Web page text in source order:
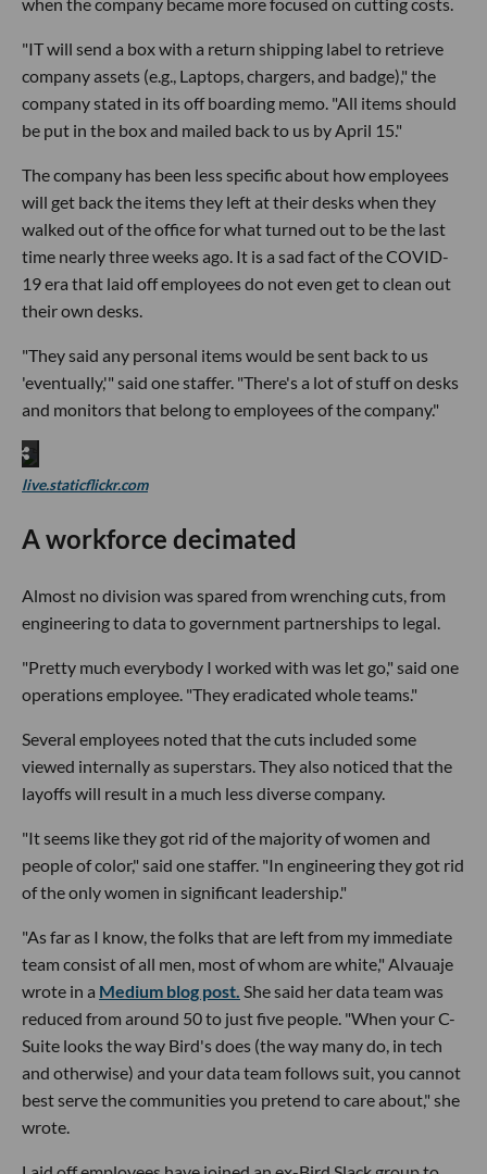
"IT will send a box with a return shipping label to retrieve
company assets (e.g., Laptops, chargers, and badge)," the
company stated in its off boarding memo. "All items should
be put in the box and mailed back to us by April 15."
The company has been less specific about how employees
will get back the items they left at their desks when they
walked out of the office for what turned out to be the last
time nearly three weeks ago. It is a sad fact of the COVID-
19 era that laid off employees do not even get to clean out
their own desks.
"They said any personal items would be sent back to us
'eventually,'" said one staffer. "There's a lot of stuff on desks
and monitors that belong to employees of the company."
live.staticflickr.com
A workforce decimated
Almost no division was spared from wrenching cuts, from
engineering to data to government partnerships to legal.
"Pretty much everybody I worked with was let go," said one
operations employee. "They eradicated whole teams."
Several employees noted that the cuts included some
viewed internally as superstars. They also noticed that the
layoffs will result in a much less diverse company.
"It seems like they got rid of the majority of women and
people of color," said one staffer. "In engineering they got rid
of the only women in significant leadership."
"As far as I know, the folks that are left from my immediate
team consist of all men, most of whom are white," Alvauaje
wrote in a Medium blog post. She said her data team was
reduced from around 50 to just five people. "When your C-
Suite looks the way Bird's does (the way many do, in tech
and otherwise) and your data team follows suit, you cannot
best serve the communities you pretend to care about," she
wrote.